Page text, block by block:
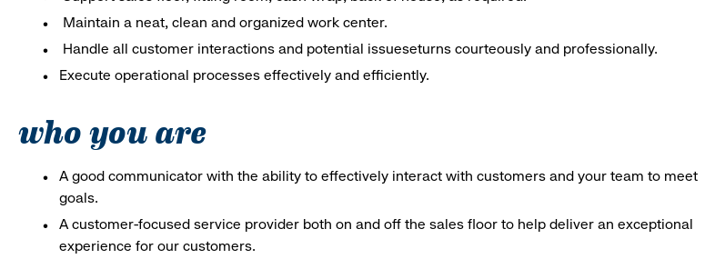
Maintain a neat, clean and organized work center.
Handle all customer interactions and potential issueseturns courteously and professionally.
Execute operational processes effectively and efficiently.
who you are
A good communicator with the ability to effectively interact with customers and your team to meet
goals.
A customer-focused service provider both on and off the sales floor to help deliver an exceptional
experience for our customers.